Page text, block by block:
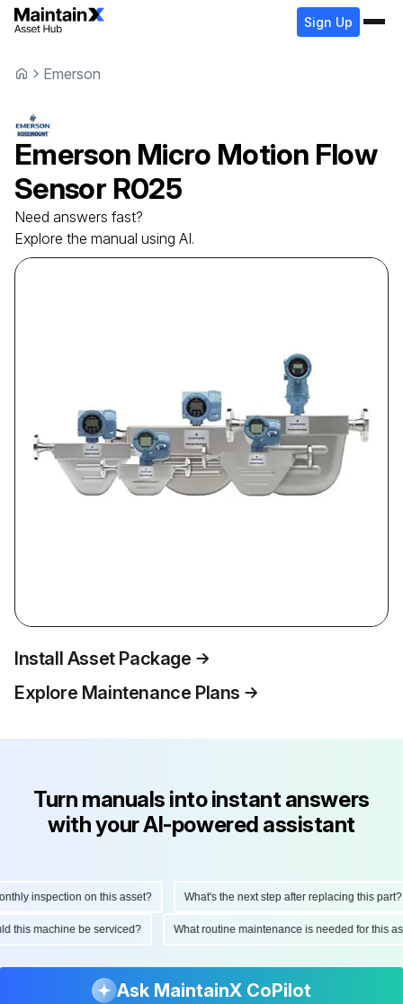
Sign Up
Emerson
Emerson Micro Motion Flow
Sensor R025
Need answers fast?
Explore the manual using AI.
Install Asset Package
Explore Maintenance Plans
Turn manuals into instant answers
with your AI-powered assistant
inspection on this asset? What's the next step after replacing this part?
this machine be serviced? What routine maintenance is needed for this
Ask MaintainX CoPilot